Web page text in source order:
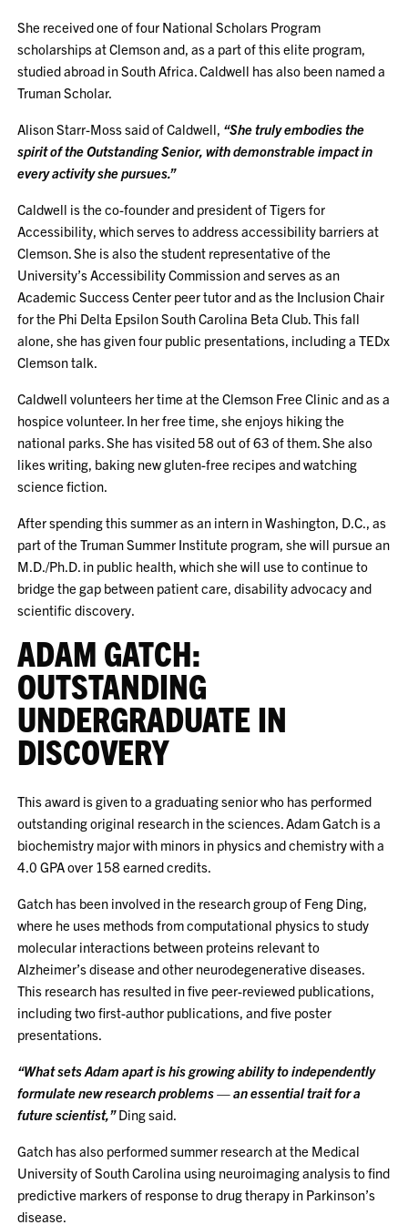
She received one of four National Scholars Program
scholarships at Clemson and, as a part of this elite program,
studied abroad in South Africa. Caldwell has also been named a
Truman Scholar.
Alison Starr-Moss said of Caldwell, “She truly embodies the
spirit of the Outstanding Senior, with demonstrable impact in
every activity she pursues.”
Caldwell is the co-founder and president of Tigers for
Accessibility, which serves to address accessibility barriers at
Clemson. She is also the student representative of the
University’s Accessibility Commission and serves as an
Academic Success Center peer tutor and as the Inclusion Chair
for the Phi Delta Epsilon South Carolina Beta Club. This fall
alone, she has given four public presentations, including a TEDx
Clemson talk.
Caldwell volunteers her time at the Clemson Free Clinic and as a
hospice volunteer. In her free time, she enjoys hiking the
national parks. She has visited 58 out of 63 of them. She also
likes writing, baking new gluten-free recipes and watching
science fiction.
After spending this summer as an intern in Washington, D.C., as
part of the Truman Summer Institute program, she will pursue an
M.D./Ph.D. in public health, which she will use to continue to
bridge the gap between patient care, disability advocacy and
scientific discovery.
ADAM GATCH:
OUTSTANDING
UNDERGRADUATE IN
DISCOVERY
This award is given to a graduating senior who has performed
outstanding original research in the sciences. Adam Gatch is a
biochemistry major with minors in physics and chemistry with a
4.0 GPA over 158 earned credits.
Gatch has been involved in the research group of Feng Ding,
where he uses methods from computational physics to study
molecular interactions between proteins relevant to
Alzheimer’s disease and other neurodegenerative diseases.
This research has resulted in five peer-reviewed publications,
including two first-author publications, and five poster
presentations.
“What sets Adam apart is his growing ability to independently
formulate new research problems — an essential trait for a
future scientist,”Ding said.
Gatch has also performed summer research at the Medical
University of South Carolina using neuroimaging analysis to find
predictive markers of response to drug therapy in Parkinson’s
disease.